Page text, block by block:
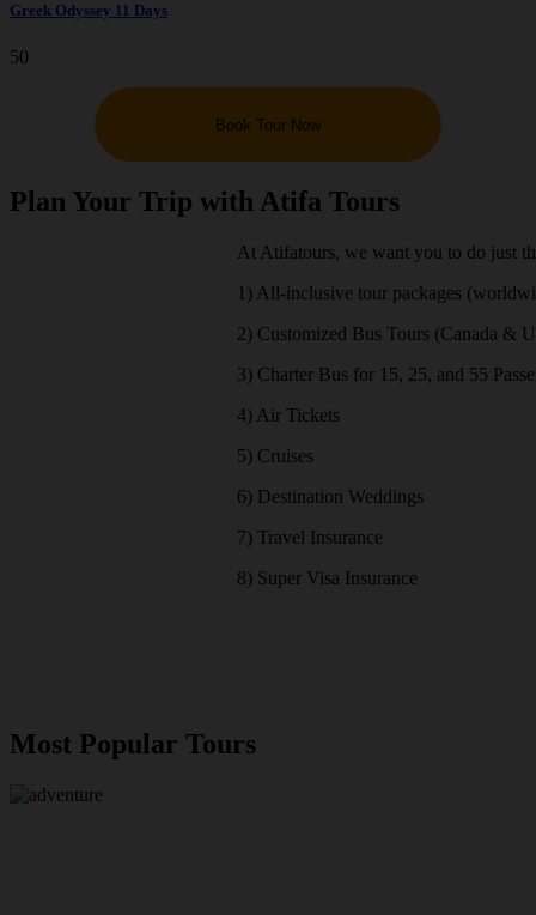
Greek Odyssey 11 Days
50
Book Tour Now
Plan Your Trip with Atifa Tours
At Atifatours, we want you to do just
1) All-inclusive tour packages
2) Customized Bus Tours (Canada &
3) Charter Bus for 15, 25, and 55
4) Air Tickets
5) Cruises
6) Destination Weddings
7) Travel Insurance
8) Super Visa Insurance
Most Popular Tours